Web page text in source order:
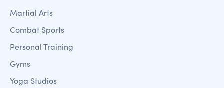
Martial Arts
Combat Sports
Personal Training
Gyms
Yoga Studios